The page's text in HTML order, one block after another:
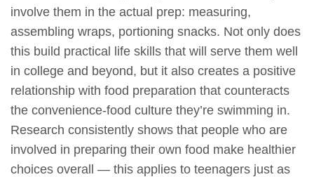
involve them in the actual prep: measuring,
assembling wraps, portioning snacks. Not only does
this build practical life skills that will serve them well
in college and beyond, but it also creates a positive
relationship with food preparation that counteracts
the convenience-food culture they’re swimming in.
Research consistently shows that people who are
involved in preparing their own food make healthier
choices overall — this applies to teenagers just as